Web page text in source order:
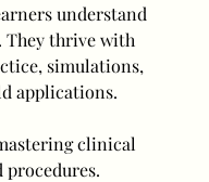
understand
They thrive with
simulations,
applications.
clinical
procedures.